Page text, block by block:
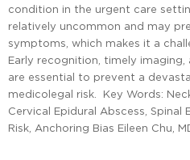
condition in the urgent care
relatively uncommon and may
symptoms, which makes it a
Early recognition, timely
are essential to prevent a
medicolegal risk. Key Words:
Cervical Epidural Abscess, Spinal
Risk, Anchoring Bias Eileen Chu,